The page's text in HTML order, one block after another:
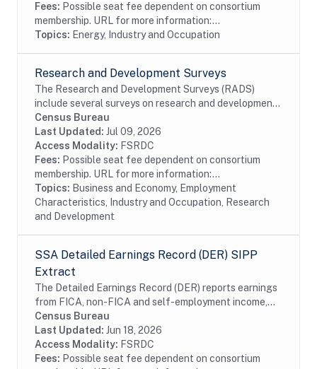
Fees: Possible seat fee dependent on consortium
membership. URL for more information:...
Topics: Energy, Industry and Occupation
Research and Development Surveys
The Research and Development Surveys (RADS)
include several surveys on research and development
performed or funded by businesses within the United
States. The data available date back to 1972 even...
Census Bureau
Last Updated: Jul 09, 2026
Access Modality: FSRDC
Fees: Possible seat fee dependent on consortium
membership. URL for more information:...
Topics: Business and Economy, Employment
Characteristics, Industry and Occupation, Research
and Development
SSA Detailed Earnings Record (DER) SIPP
Extract
The Detailed Earnings Record (DER) reports earnings
from FICA, non-FICA and self-employment income,
from the Detail Segments of the SSA's Master
Earnings File (MEF) for each year starting with...
Census Bureau
Last Updated: Jun 18, 2026
Access Modality: FSRDC
Fees: Possible seat fee dependent on consortium